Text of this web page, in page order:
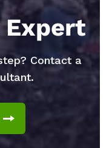
Expert
Contact a